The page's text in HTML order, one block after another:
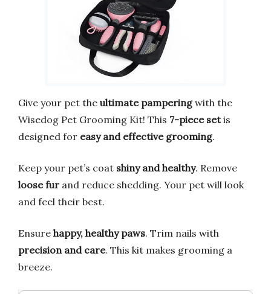
Give your pet the ultimate pamperingwith the
Wisedog Pet Grooming Kit! This 7-piece setis
designed for easy and effective grooming.
Keep your pet’s coat shiny and healthy. Remove
loose fur and reduce shedding. Your pet will look
and feel their best.
Ensure happy, healthy paws. Trim nails with
precision and care. This kit makes grooming a
breeze.